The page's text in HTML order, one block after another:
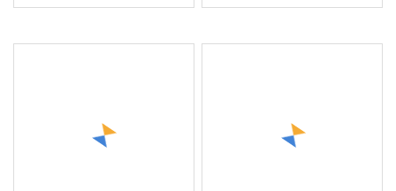
Mechanism for Circuit